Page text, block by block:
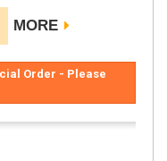
MORE
Order - Please